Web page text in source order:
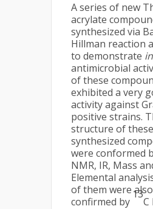
A series of new
acrylate
synthesized via
Hillman reaction
to demonstrate
antimicrobial
of these
exhibited a very
activity against
positive strains.
structure of
synthesized
were conformed
NMR, IR, Mass
Elemental
of them were also
confirmed by
13
C